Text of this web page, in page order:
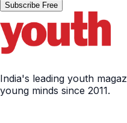
Subscribe Free
India's leading youth
young minds since 2011.